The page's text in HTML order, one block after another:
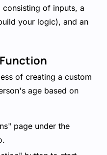
of inputs, a
your logic), and an
of creating a custom
age based on
page under the